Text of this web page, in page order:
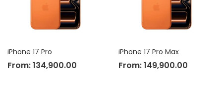
iPhone 17 Pro
From:134,900.00
iPhone 17 Pro Max
From:149,900.00